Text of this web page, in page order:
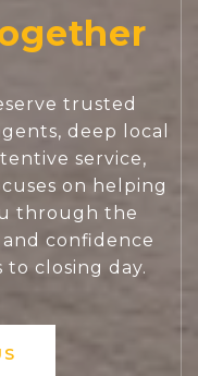
trusted
deep local
service,
on helping
through the
confidence
closing day.